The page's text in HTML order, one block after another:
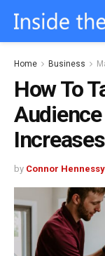
Home Business
How To
Audience
by Connor Hennessy